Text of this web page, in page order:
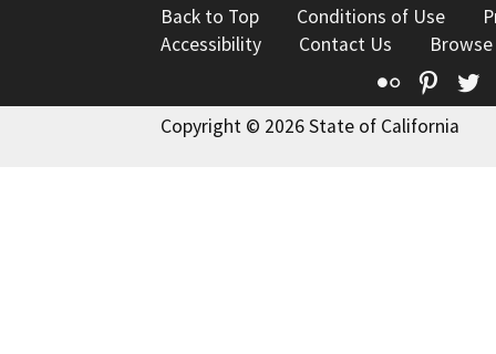
Back to Top Conditions of Use
Accessibility
Contact Us
Flickr
Copyright © 2026 State of California